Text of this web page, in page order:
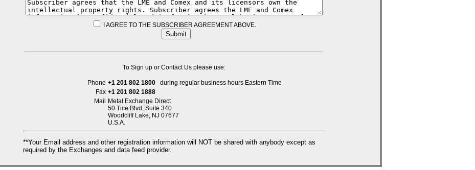
I AGREE TO THE SUBSCRIBER AGREEMENT ABOVE.
To Sign up or Contact Us please use:
Phone +1 201 802 1800 during regular business hours Eastern Time
Fax +1 201 802 1888
Mail
Metal Exchange Direct
50 Tice Blvd, Suite 340
Woodcliff Lake, NJ 07677
U.S.A.
**Your Email address and other registration information will NOT be shared with anybody except as
required by the Exchanges and data feed provider.